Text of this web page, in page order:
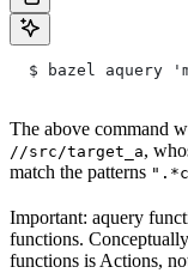
$ bazel aquery
The above command
//src/target_a,
match the patterns
Important: aquery
functions.
functions is Actions,